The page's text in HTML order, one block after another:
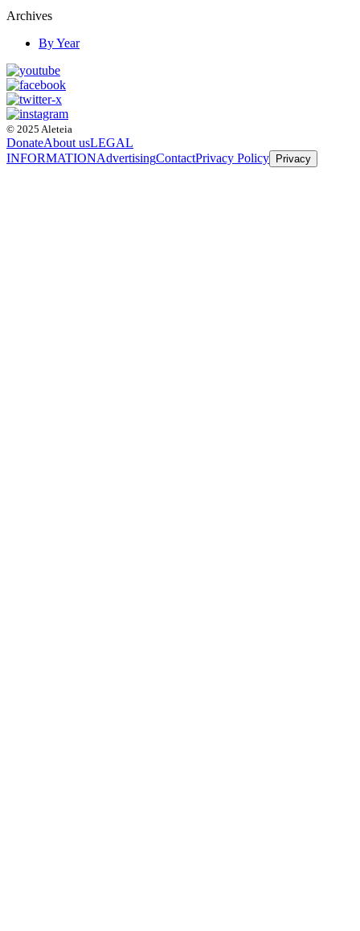
Archives
By Year
© 2025 Aleteia
DonateAbout usLEGAL
INFORMATIONAdvertisingContactPrivacy Policy Privacy